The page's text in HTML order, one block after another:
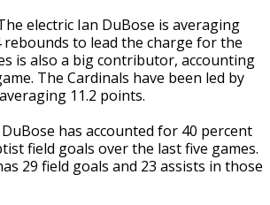
The electric Ian DuBose is averaging
rebounds to lead the charge for the
is also a big contributor, accounting
The Cardinals have been led by
11.2 points.
DuBose has accounted for 40 percent
field goals over the last five games.
29 field goals and 23 assists in those